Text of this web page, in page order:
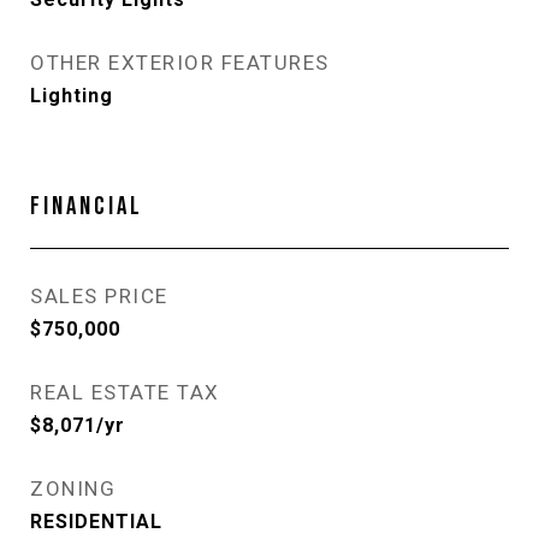
OTHER EXTERIOR FEATURES
Lighting
FINANCIAL
SALES PRICE
$750,000
REAL ESTATE TAX
$8,071/yr
ZONING
RESIDENTIAL